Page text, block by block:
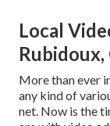
Local
Rubidoux,
More than ever
any kind of
net. Now is the